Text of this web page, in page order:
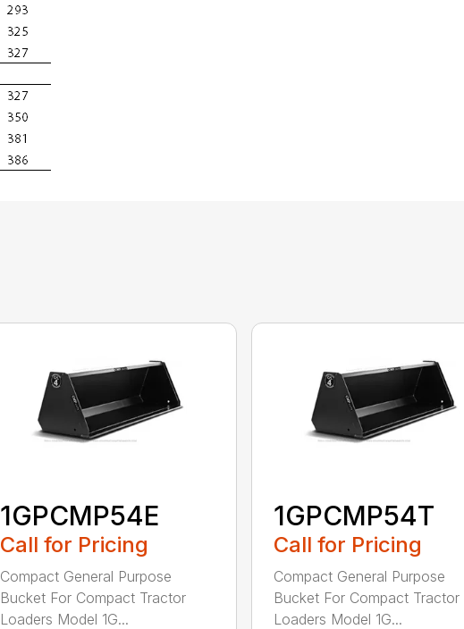
1GPCMP54E
Call for Pricing
Compact General Purpose
Bucket For Compact Tractor
Loaders Model 1G...
1GPCMP54T
Call for Pricing
Compact General Purpose
Bucket For Compact Tractor
Loaders Model 1G...